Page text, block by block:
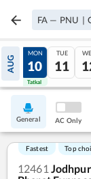
FA — PNU |
AUG
09
Tatkal
MON
10
Tatkal
TUE
11
General AC Only
Fastest Top
12461